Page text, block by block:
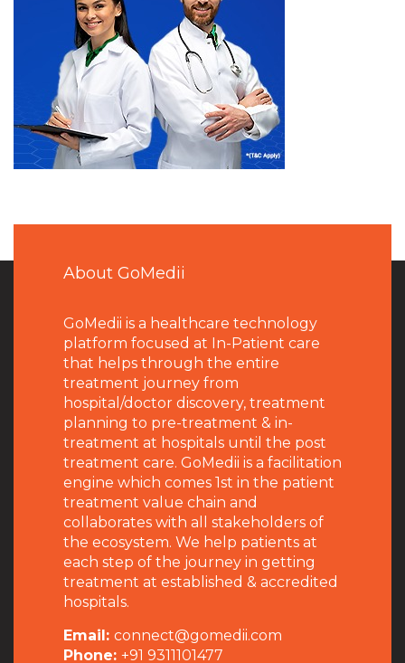
About GoMedii
GoMedii is a healthcare technology
platform focused at In-Patient care
that helps through the entire
treatment journey from
hospital/doctor discovery, treatment
planning to pre-treatment & in-
treatment at hospitals until the post
treatment care. GoMedii is a facilitation
engine which comes 1st in the patient
treatment value chain and
collaborates with all stakeholders of
the ecosystem. We help patients at
each step of the journey in getting
treatment at established & accredited
hospitals.
Email: connect@gomedii.com
Phone: +91 9311101477